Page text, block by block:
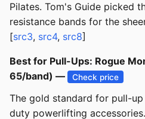
Pilates. Tom's Guide picked
resistance bands for the
[src3, src4, src8]
Best for Pull-Ups: Rogue
65/band) —
Check price
The gold standard for pull-
duty powerlifting